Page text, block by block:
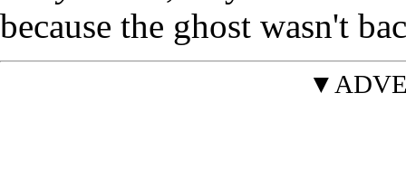
because the ghost wasn't